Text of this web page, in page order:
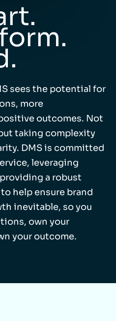
sees the potential for
more
outcomes. Not
taking complexity
DMS is committed
leveraging
a robust
help ensure brand
inevitable, so you
own your
your outcome.